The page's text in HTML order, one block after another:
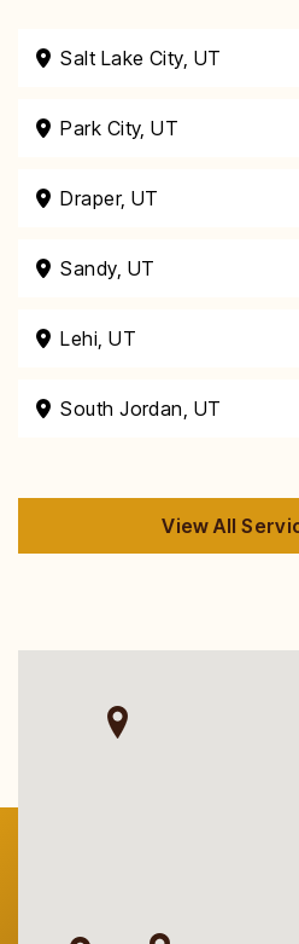
Salt Lake City, UT
Park City, UT
Draper, UT
Sandy, UT
Lehi, UT
South Jordan, UT
View All